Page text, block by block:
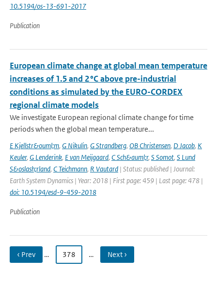
10.5194/os-13-691-2017
Publication
European climate change at global mean temperature
increases of 1.5 and 2 °C above pre-industrial
conditions as simulated by the EURO-CORDEX
regional climate models
We investigate European regional climate change for time
periods when the global mean temperature...
E Kjellstr&ouml;m, G Nikulin, G Strandberg, OB Christensen, D Jacob, K
Keuler, G Lenderink, E van Meijgaard, C Sch&auml;r, S Somot, S Lund
S&oslash;rland, C Teichmann, R Vautard | Status: published | Journal:
Earth System Dynamics | Year: 2018 | First page: 459 | Last page: 478 |
doi: 10.5194/esd-9-459-2018
Publication
‹ Prev … 378 … Next ›